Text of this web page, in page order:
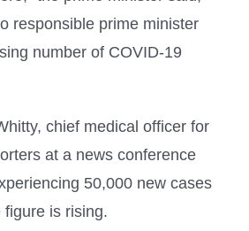
responsible prime minister
number of COVID-19
chief medical officer for
at a news conference
50,000 new cases
is rising.